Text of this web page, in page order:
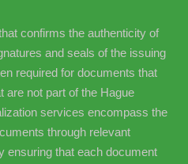
confirms the authenticity of
and seals of the issuing
required for documents that
are not part of the Hague
services encompass the
through relevant
ensuring that each document